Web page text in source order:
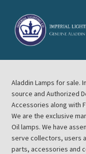
Skip
to
navigation
Skip
to
content
Home
About Imperial
Aladdin Mideast Meet
Aladdin Midwest Meet
Aladdin Lamps for sale.
source and Authorized
Accessories along with
We are the exclusive
Oil lamps. We have
serve collectors, users
parts, accessories and